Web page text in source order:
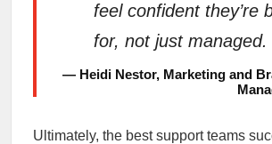
feel confident they’re
for, not just managed.
— Heidi Nestor, Marketing and
Ultimately, the best support teams